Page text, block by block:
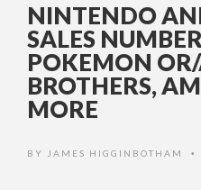
NINTENDO
SALES
POKEMON
BROTHERS,
MORE
BY JAMES HIGGINBOTHAM •